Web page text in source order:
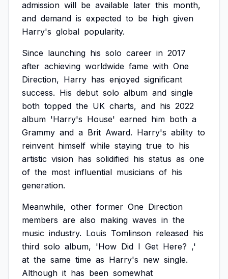
admission will be available later this month,
and demand is expected to be high given
Harry's global popularity.
Since launching his solo career in 2017
after achieving worldwide fame with One
Direction, Harry has enjoyed significant
success. His debut solo album and single
both topped the UK charts, and his 2022
album 'Harry's House' earned him both a
Grammy and a Brit Award. Harry's ability to
reinvent himself while staying true to his
artistic vision has solidified his status as one
of the most influential musicians of his
generation.
Meanwhile, other former One Direction
members are also making waves in the
music industry. Louis Tomlinson released his
third solo album, 'How Did I Get Here? ,'
at the same time as Harry's new single.
Although it has been somewhat